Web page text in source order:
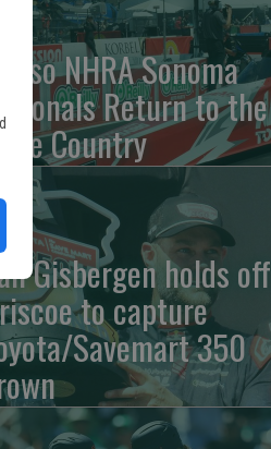
NHRA Sonoma
Return to the
Country
Gisbergen holds off
to capture
Savemart 350